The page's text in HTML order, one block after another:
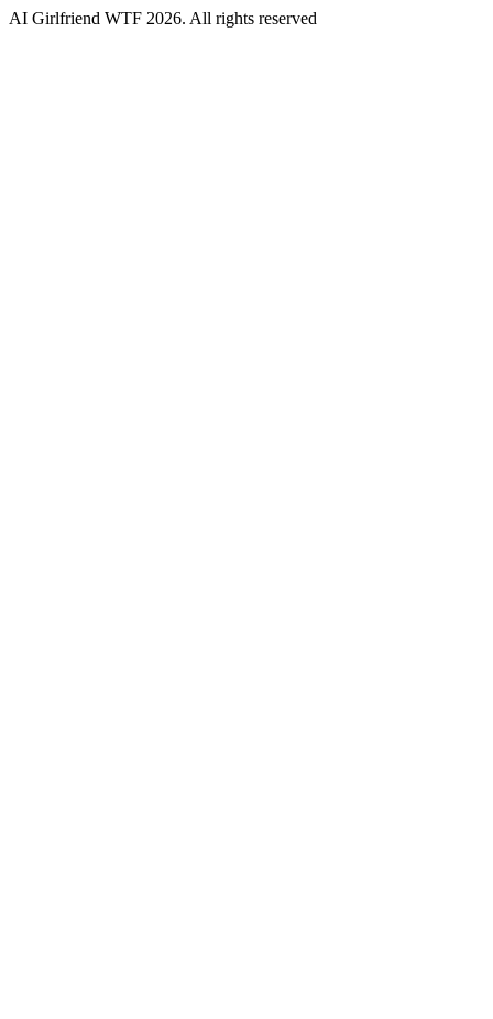
AI Girlfriend WTF 2026. All rights reserved